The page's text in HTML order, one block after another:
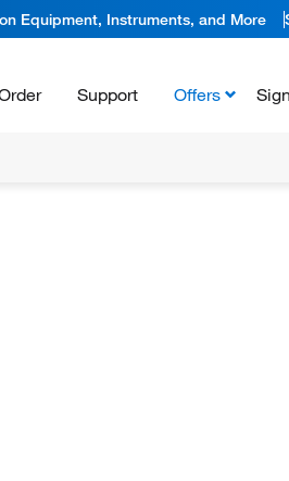
Equipment, Instruments, and More
Support Offers